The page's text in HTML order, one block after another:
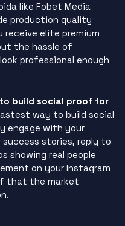
like Fobet Media
production quality
receive elite premium
the hassle of
professional enough
build social proof for
way to build social
engage with your
success stories, reply to
showing real people
on your Instagram
that the market